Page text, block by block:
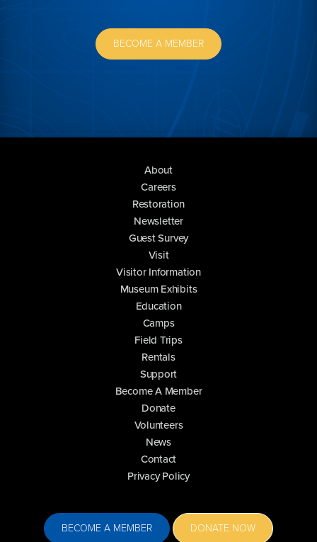
BECOME A MEMBER
About
Careers
Restoration
Newsletter
Guest Survey
Visit
Visitor Information
Museum Exhibits
Education
Camps
Field Trips
Rentals
Support
Become A Member
Donate
Volunteers
News
Contact
Privacy Policy
BECOME A MEMBER DONATE NOW